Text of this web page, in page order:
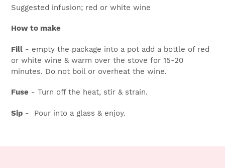
Suggested infusion; red or white wine
How to make
Fill - empty the package into a pot add a bottle of red
or white wine & warm over the stove for 15-20
minutes. Do not boil or overheat the wine.
Fuse - Turn off the heat, stir & strain.
Sip - Pour into a glass & enjoy.